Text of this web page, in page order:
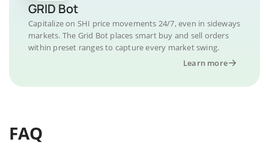
GRID Bot
Capitalize on SHI price movements 24/7, even in sideways
markets. The Grid Bot places smart buy and sell orders
within preset ranges to capture every market swing.
Learn more
FAQ